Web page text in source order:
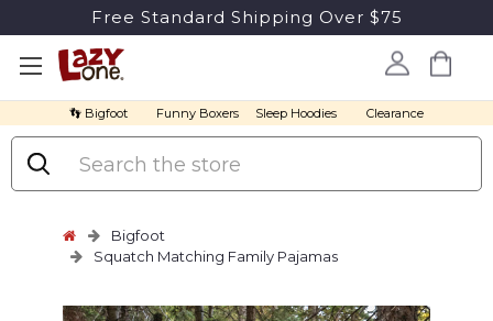
Free Standard Shipping Over $75
👣 Bigfoot Funny Boxers Sleep Hoodies Clearance
Search
Bigfoot
Squatch Matching Family Pajamas